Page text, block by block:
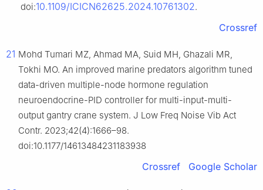
doi:10.1109/ICICN62625.2024.10761302.
Crossref
21 Mohd Tumari MZ, Ahmad MA, Suid MH, Ghazali MR,
Tokhi MO. An improved marine predators algorithm tuned
data-driven multiple-node hormone regulation
neuroendocrine-PID controller for multi-input-multi-
output gantry crane system. J Low Freq Noise Vib Act
Contr. 2023;42(4):1666–98.
doi:10.1177/14613484231183938
Crossref Google Scholar